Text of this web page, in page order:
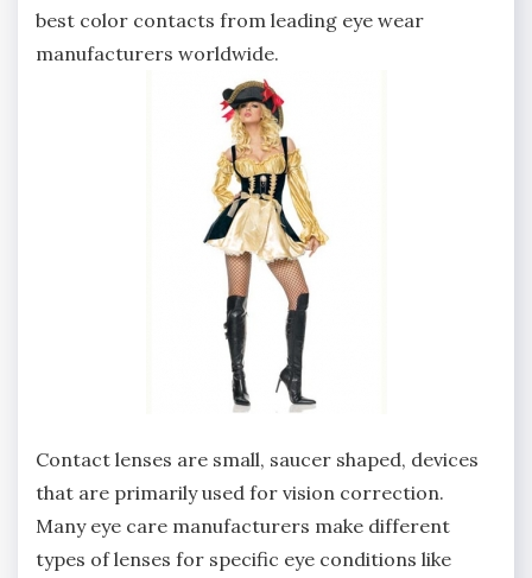
best color contacts from leading eye wear
manufacturers worldwide.
Contact lenses are small, saucer shaped, devices
that are primarily used for vision correction.
Many eye care manufacturers make different
types of lenses for specific eye conditions like